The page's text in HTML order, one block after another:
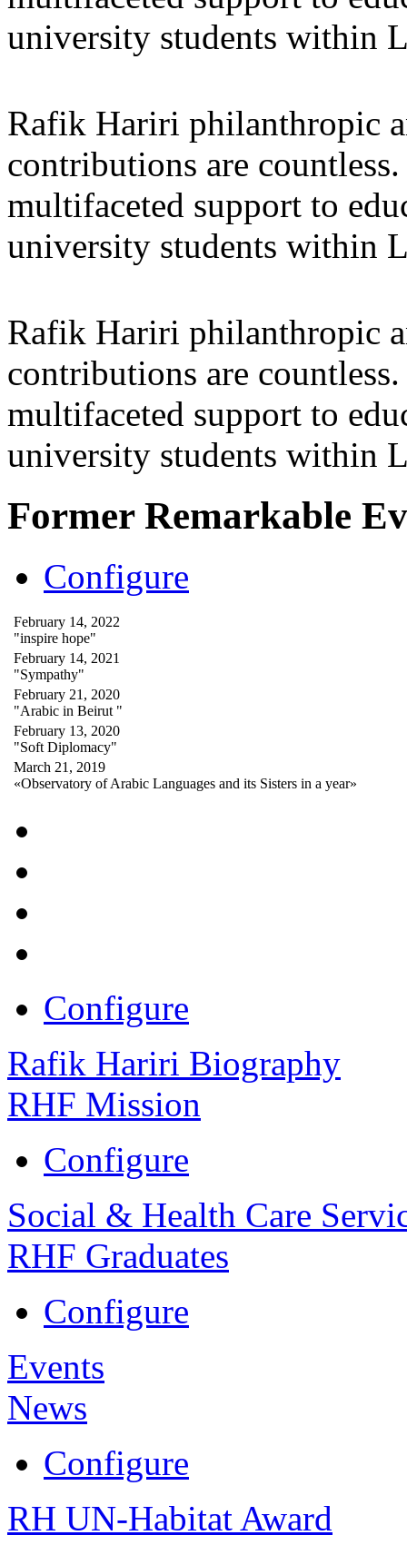
university students within
Rafik Hariri philanthropic
contributions are
multifaceted support to
university students within
Rafik Hariri philanthropic
contributions are
multifaceted support to
university students within
Former Remarkable
Configure
February 14, 2022
"inspire hope"
February 14, 2021
"Sympathy"
February 21, 2020
"Arabic in Beirut "
February 13, 2020
"Soft Diplomacy"
March 21, 2019
«Observatory of Arabic Languages and its Sisters in a year»
Configure
Rafik Hariri Biography
RHF Mission
Configure
Social & Health Care
RHF Graduates
Configure
Events
News
Configure
RH UN-Habitat Award